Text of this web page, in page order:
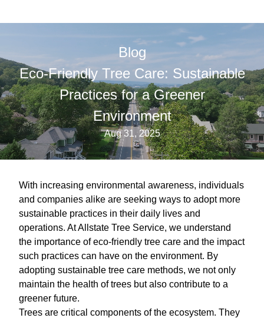
Blog
Eco-Friendly Tree Care: Sustainable
Practices for a Greener
Environment
Aug 31, 2025
With increasing environmental awareness, individuals
and companies alike are seeking ways to adopt more
sustainable practices in their daily lives and
operations. At Allstate Tree Service, we understand
the importance of eco-friendly tree care and the impact
such practices can have on the environment. By
adopting sustainable tree care methods, we not only
maintain the health of trees but also contribute to a
greener future.
Trees are critical components of the ecosystem. They